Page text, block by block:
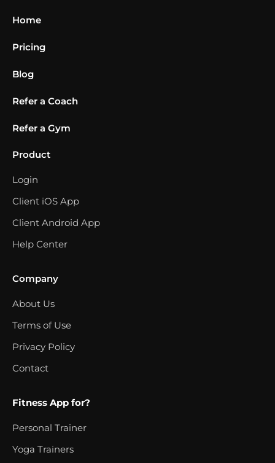
Home
Pricing
Blog
Refer a Coach
Refer a Gym
Product
Login
Client iOS App
Client Android App
Help Center
Company
About Us
Terms of Use
Privacy Policy
Contact
Fitness App for?
Personal Trainer
Yoga Trainers